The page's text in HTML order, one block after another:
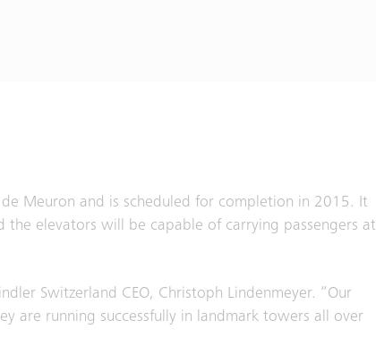
Meuron and is scheduled for completion in 2015. It
elevators will be capable of carrying passengers at
Switzerland CEO, Christoph Lindenmeyer. “Our
are running successfully in landmark towers all over